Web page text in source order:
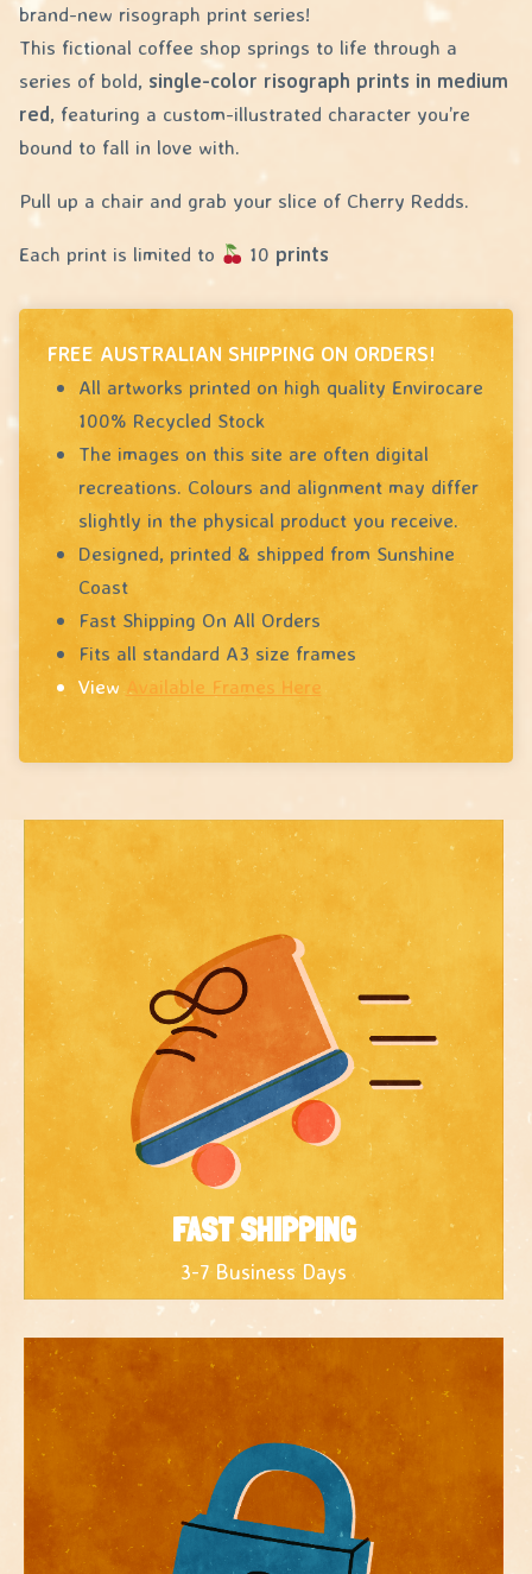
brand-new risograph print series!
This fictional coffee shop springs to life through a
series of bold, single-color risograph prints in medium
red, featuring a custom-illustrated character you’re
bound to fall in love with.
Pull up a chair and grab your slice of Cherry Redds.
Each print is limited to 10 prints
FREE AUSTRALIAN SHIPPING ON ORDERS!
All artworks printed on high quality Envirocare
100% Recycled Stock
The images on this site are often digital
recreations. Colours and alignment may differ
slightly in the physical product you receive.
Designed, printed & shipped from Sunshine
Coast
Fast Shipping On All Orders
Fits all standard A3 size frames
ViewAvailable Frames Here
FAST SHIPPING
3-7 Business Days